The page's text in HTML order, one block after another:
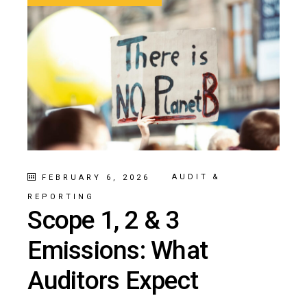
FEBRUARY 6, 2026 AUDIT &
REPORTING
Scope 1, 2 & 3
Emissions: What
Auditors Expect